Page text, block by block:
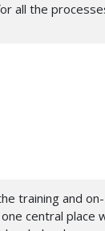
all the
training and on-
central place